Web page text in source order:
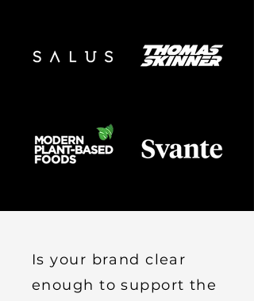
Is your brand clear
enough to support the